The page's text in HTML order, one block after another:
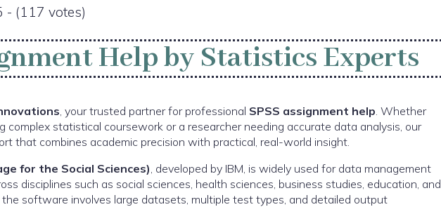
- (117 votes)
Help by Statistics Experts
, your trusted partner for professional SPSS assignment help. Whether
complex statistical coursework or a researcher needing accurate data analysis, our
that combines academic precision with practical, real-world insight.
for the Social Sciences), developed by IBM, is widely used for data management
disciplines such as social sciences, health sciences, business studies, education, and
the software involves large datasets, multiple test types, and detailed output